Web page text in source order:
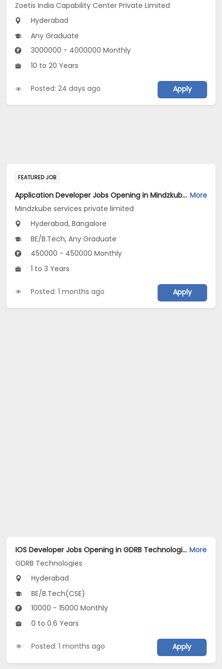
Zoetis India Capability Center Private Limited
Hyderabad
Any Graduate
3000000 - 4000000 Monthly
10 to 20 Years
Posted: 24 days ago Apply
FEATURED JOB
Application Developer Jobs Opening in Mindzkube services private limited at Hyderabad, Bengaluru More
Mindzkube services private limited
Hyderabad, Bangalore
BE/B.Tech, Any Graduate
450000 - 450000 Monthly
1 to 3 Years
Posted: 1 months ago Apply
IOS Developer Jobs Opening in GDRB Technologies at Jeedimetla, Hyderabad More
GDRB Technologies
Hyderabad
BE/B.Tech(CSE)
10000 - 15000 Monthly
0 to 0.6 Years
Posted: 1 months ago Apply